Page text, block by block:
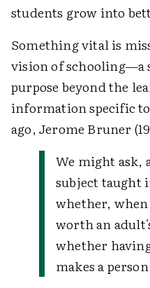
students grow into
Something vital is
vision of schooling—a
purpose beyond the
information specific
ago, Jerome Bruner
We might ask,
subject taught
whether,
worth an
whether
makes a